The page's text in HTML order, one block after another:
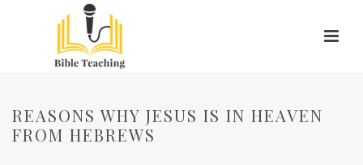
REASONS WHY JESUS IS IN HEAVEN
FROM HEBREWS